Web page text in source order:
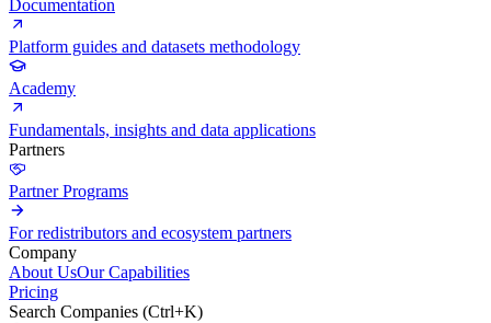
Documentation
Platform guides and datasets methodology
Academy
Fundamentals, insights and data applications
Partners
Partner Programs
For redistributors and ecosystem partners
Company
About UsOur Capabilities
Pricing
Search Companies (Ctrl+K)